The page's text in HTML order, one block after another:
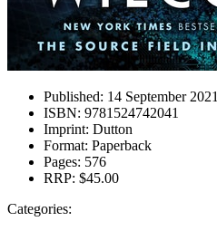
Published: 14 September 2021
ISBN: 9781524742041
Imprint: Dutton
Format: Paperback
Pages: 576
RRP: $45.00
Categories: